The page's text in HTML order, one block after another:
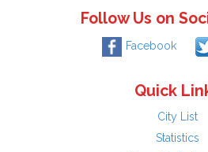
Follow Us on
Facebook
Quick
City List
Statistics